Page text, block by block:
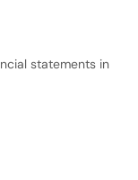
statements in